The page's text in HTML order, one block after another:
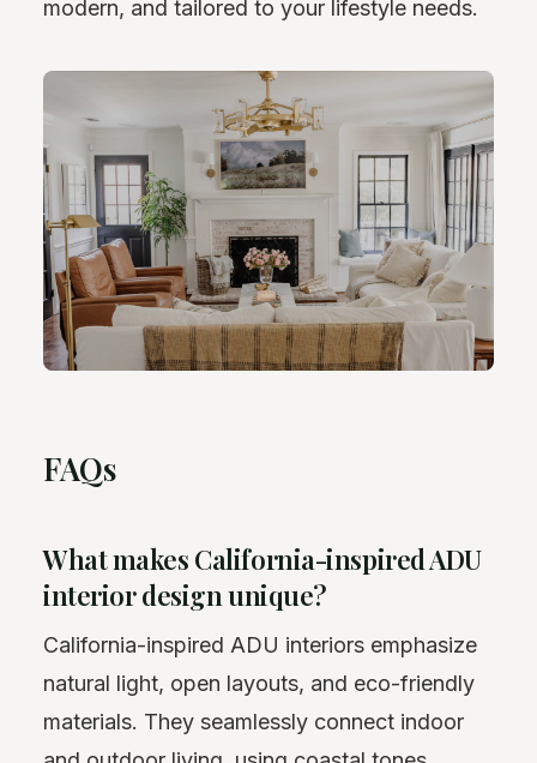
modern, and tailored to your lifestyle needs.
FAQs
What makes California-inspired ADU
interior design unique?
California-inspired ADU interiors emphasize
natural light, open layouts, and eco-friendly
materials. They seamlessly connect indoor